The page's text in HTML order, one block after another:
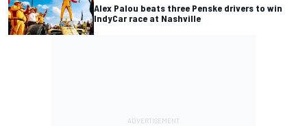
Alex Palou beats three Penske drivers to win
IndyCar race at Nashville